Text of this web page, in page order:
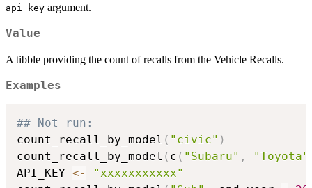
api_key argument.
Value
A tibble providing the count of recalls from the Vehicle Recalls.
Examples
## Not run:
count_recall_by_model ( "civic" )
count_recall_by_model ( c ( "Subaru" , "Toyota"
API_KEY <-
"xxxxxxxxxxx"